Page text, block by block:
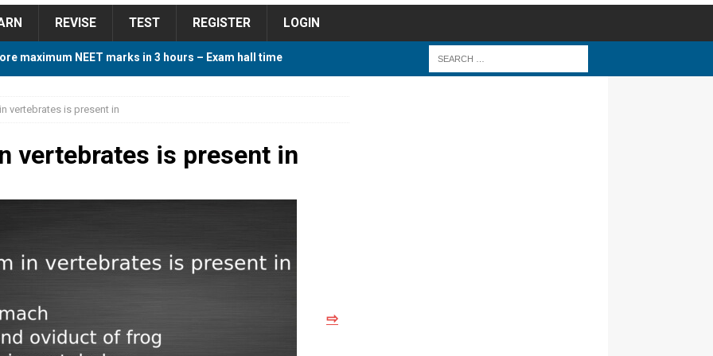
REVISE TEST REGISTER LOGIN
maximum NEET marks in 3 hours – Exam hall time
Cutoff 2018 Category wise AIQ based on 2017 Cutoff
Study Plan For NEET 2024
vertebrates is present in
vertebrates is present in
⇨